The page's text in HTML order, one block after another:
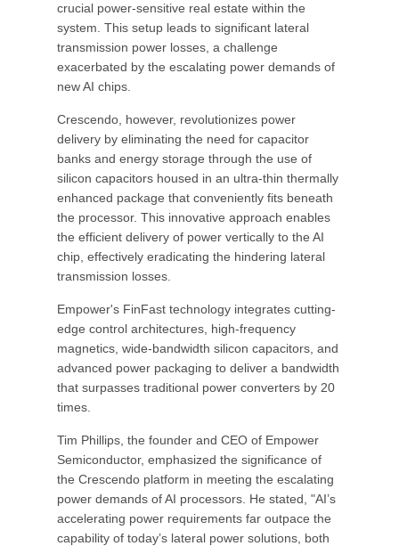
crucial power-sensitive real estate within the
system. This setup leads to significant lateral
transmission power losses, a challenge
exacerbated by the escalating power demands of
new AI chips.
Crescendo, however, revolutionizes power
delivery by eliminating the need for capacitor
banks and energy storage through the use of
silicon capacitors housed in an ultra-thin thermally
enhanced package that conveniently fits beneath
the processor. This innovative approach enables
the efficient delivery of power vertically to the AI
chip, effectively eradicating the hindering lateral
transmission losses.
Empower's FinFast technology integrates cutting-
edge control architectures, high-frequency
magnetics, wide-bandwidth silicon capacitors, and
advanced power packaging to deliver a bandwidth
that surpasses traditional power converters by 20
times.
Tim Phillips, the founder and CEO of Empower
Semiconductor, emphasized the significance of
the Crescendo platform in meeting the escalating
power demands of AI processors. He stated, "AI’s
accelerating power requirements far outpace the
capability of today’s lateral power solutions, both